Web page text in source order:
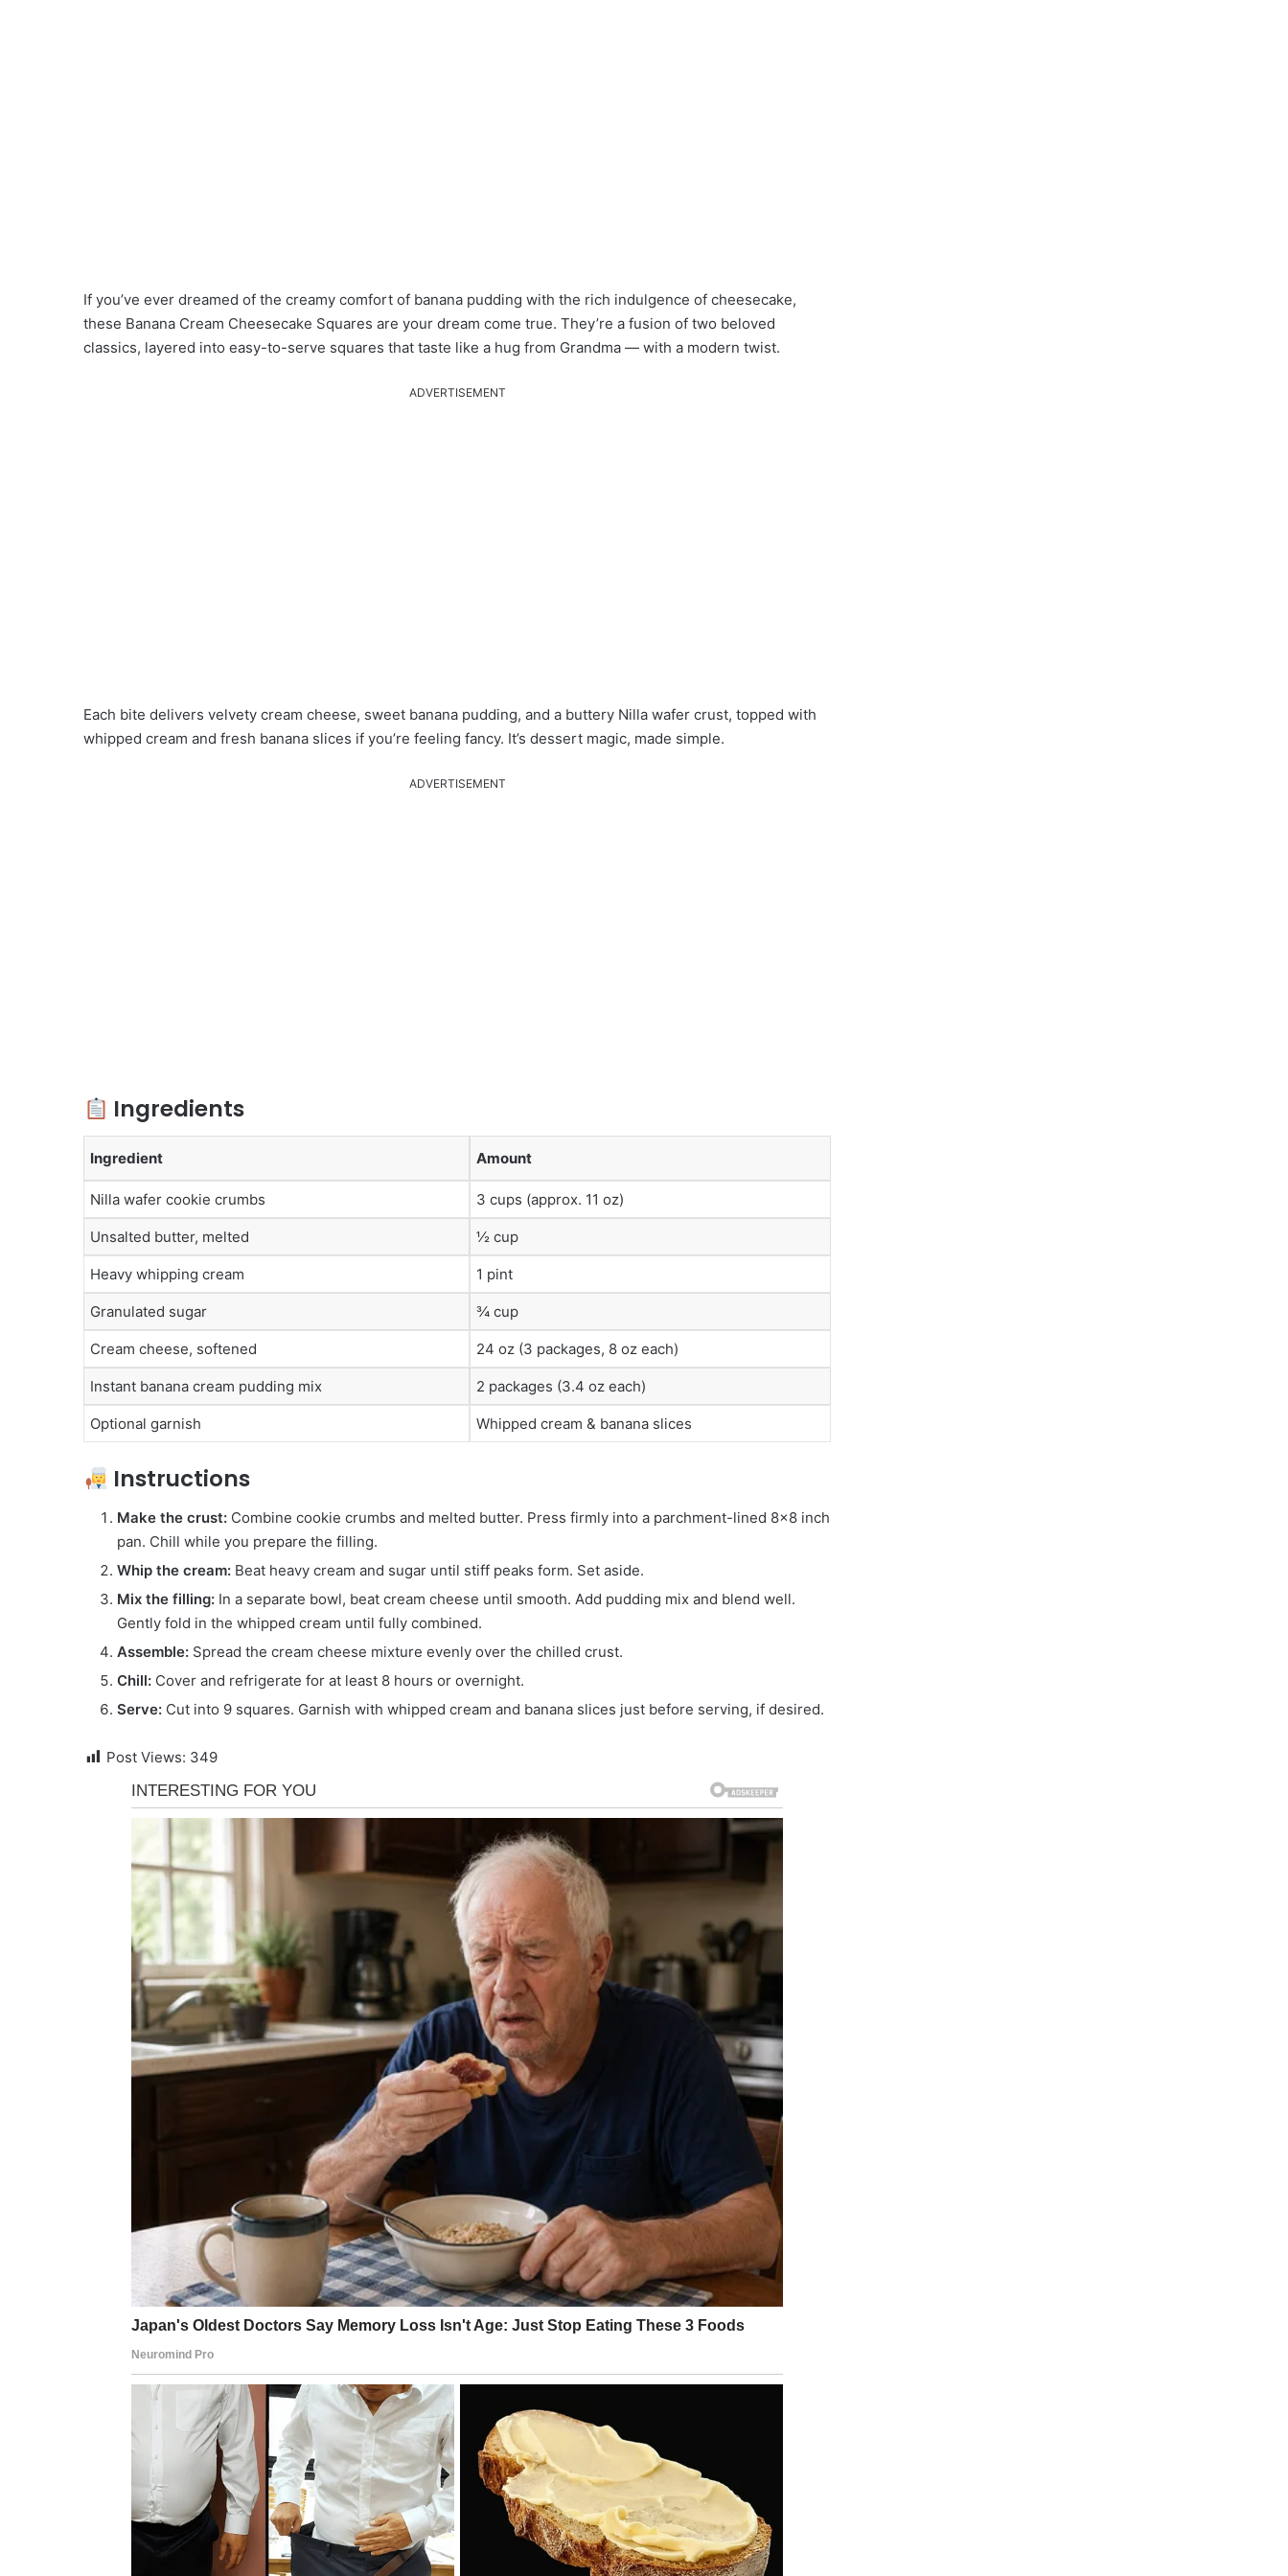
If you’ve ever dreamed of the creamy comfort of banana pudding with the rich indulgence of cheesecake,
these Banana Cream Cheesecake Squares are your dream come true. They’re a fusion of two beloved
classics, layered into easy-to-serve squares that taste like a hug from Grandma — with a modern twist.
ADVERTISEMENT
Each bite delivers velvety cream cheese, sweet banana pudding, and a buttery Nilla wafer crust, topped with
whipped cream and fresh banana slices if you’re feeling fancy. It’s dessert magic, made simple.
ADVERTISEMENT
Ingredients
Ingredient Amount
Nilla wafer cookie crumbs 3 cups (approx. 11 oz)
Unsalted butter, melted ½ cup
Heavy whipping cream 1 pint
Granulated sugar ¾ cup
Cream cheese, softened 24 oz (3 packages, 8 oz each)
Instant banana cream pudding mix 2 packages (3.4 oz each)
Optional garnish Whipped cream & banana slices
Instructions
Make the crust: Combine cookie crumbs and melted butter. Press firmly into a parchment-lined 8×8 inch
pan. Chill while you prepare the filling.
Whip the cream: Beat heavy cream and sugar until stiff peaks form. Set aside.
Mix the filling: In a separate bowl, beat cream cheese until smooth. Add pudding mix and blend well.
Gently fold in the whipped cream until fully combined.
Assemble: Spread the cream cheese mixture evenly over the chilled crust.
Chill: Cover and refrigerate for at least 8 hours or overnight.
Serve: Cut into 9 squares. Garnish with whipped cream and banana slices just before serving, if desired.
Post Views: 349